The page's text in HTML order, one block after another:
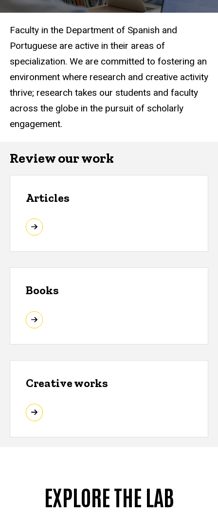
Faculty in the Department of Spanish and
Portuguese are active in their areas of
specialization. We are committed to fostering an
environment where research and creative activity
thrive; research takes our students and faculty
across the globe in the pursuit of scholarly
engagement.
Review our work
Articles
Books
Creative works
EXPLORE THE LAB